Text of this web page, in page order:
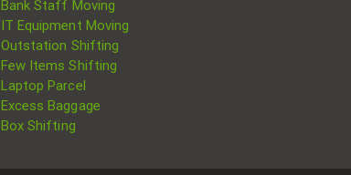
Bank Staff Moving
IT Equipment Moving
Outstation Shifting
Few Items Shifting
Laptop Parcel
Excess Baggage
Box Shifting